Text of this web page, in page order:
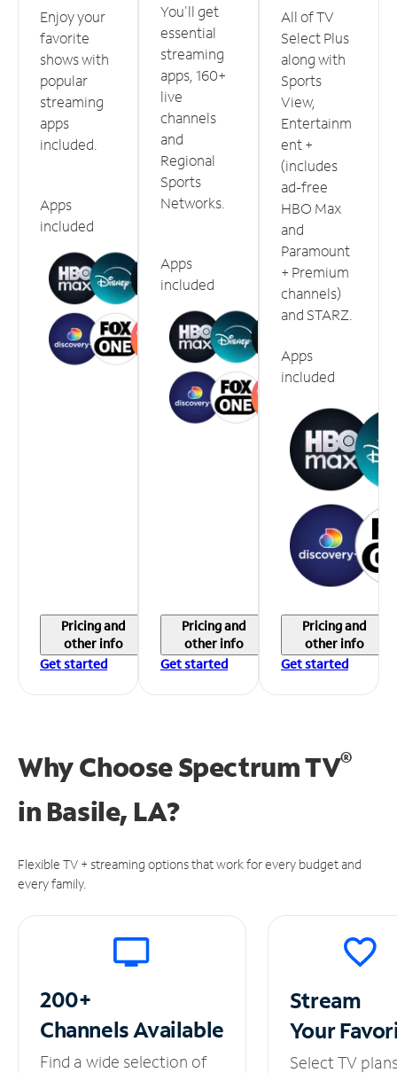
Enjoy your
favorite
shows with
popular
streaming
apps
included.
Apps
included
Pricing and
other info
Get started
You'll get
essential
streaming
apps, 160+
live
channels
and
Regional
Sports
Networks.
Apps
included
Pricing and
other info
Get started
All of TV
Select Plus
along with
Sports
View,
Entertainm
ent +
(includes
ad-free
HBO Max
and
Paramount
+ Premium
channels)
and STARZ.
Apps
included
Pricing and
other info
Get started
Why Choose Spectrum TV®
in Basile, LA?
Flexible TV + streaming options that work for every budget and
every family.
200+
ChannelsAvailable
Find a wide selection of
Stream
Your
Select TV